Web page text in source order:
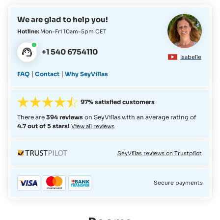
Astove Island being cancelled due to force majeure or
technical issues with the aeroplane.
Isabelle
We are glad to help you!
Hotline: Mon-Fri 10am-5pm CET
+1 540 6754110
FAQ |Contact |Why SeyVillas
97% satisfied customers
There are394 reviewson SeyVillas with an average rating of
4.7 out of 5 stars! View all reviews
SeyVillas reviews on Trustpilot
Secure payments